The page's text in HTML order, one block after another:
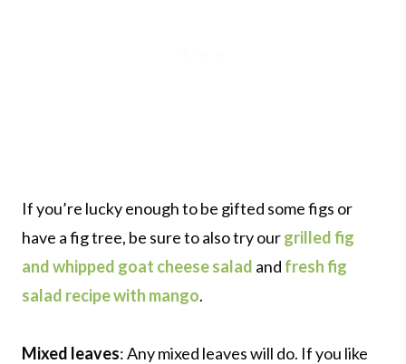
If you’re lucky enough to be gifted some figs or
have a fig tree, be sure to also try ourgrilled fig
and whipped goat cheese salad and fresh fig
salad recipe with mango.
Mixed leaves: Any mixed leaves will do. If you like